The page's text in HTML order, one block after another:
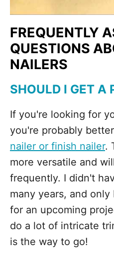
FREQUENTLY
QUESTIONS
NAILERS
SHOULD I GET A
If you're looking for
you're probably
nailer or finish nailer.
more versatile and
frequently. I didn't
many years, and
for an upcoming
do a lot of intricate
is the way to go!